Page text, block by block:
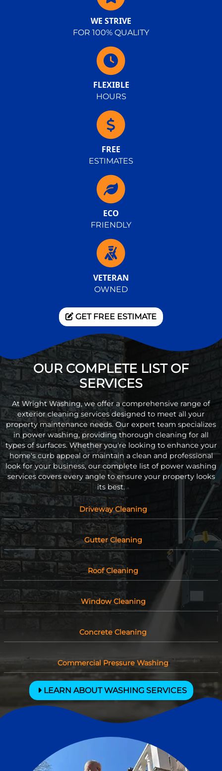
WE STRIVE
FOR 100% QUALITY
FLEXIBLE
HOURS
FREE
ESTIMATES
ECO
FRIENDLY
VETERAN
OWNED
GET FREE ESTIMATE
OUR COMPLETE LIST OF
SERVICES
At Wright Washing, we offer a comprehensive range of
exterior cleaning services designed to meet all your
property maintenance needs. Our expert team specializes
in power washing, providing thorough cleaning for all
types of surfaces. Whether you're looking to enhance your
home's curb appeal or maintain a clean and professional
look for your business, our complete list of power washing
services covers every angle to ensure your property looks
its best.
Driveway Cleaning
Gutter Cleaning
Roof Cleaning
Window Cleaning
Concrete Cleaning
Commercial Pressure Washing
LEARN ABOUT WASHING SERVICES